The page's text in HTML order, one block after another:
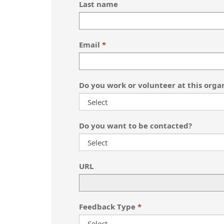
Last name
Email
Do you work or volunteer at this
Do you want to be contacted?
URL
Feedback Type